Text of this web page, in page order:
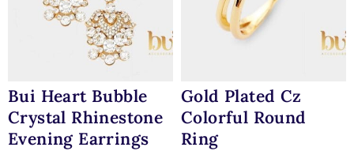
Bui Heart Bubble
Crystal Rhinestone
Evening Earrings
Gold Plated Cz
Colorful Round
Ring